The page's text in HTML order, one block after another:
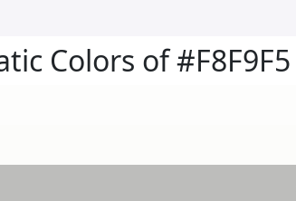
Colors of #F8F9F5